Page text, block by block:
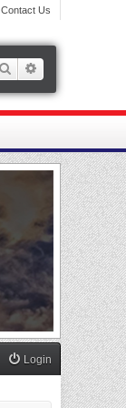
Contact Us
Search
Login